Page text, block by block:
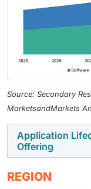
Source: Secondary
MarketsandMarkets
Application
Offering
In the Application
REGION